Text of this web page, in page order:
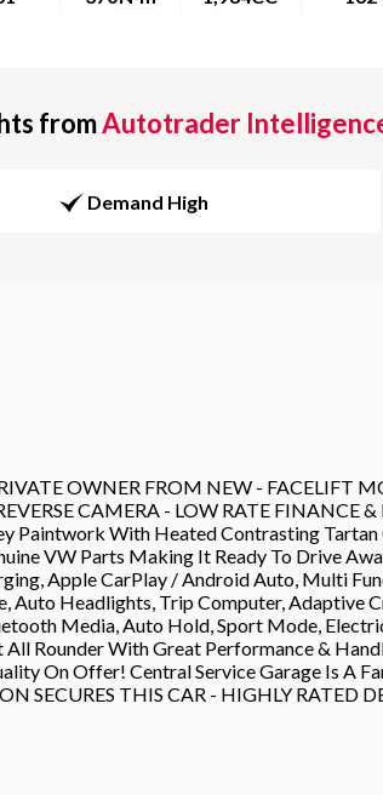
fromAutotrader
Demand High
OWNER FROM NEW - FACELIFT
CAMERA - LOW RATE FINANCE
Paintwork With Heated Contrasting
VW Parts Making It Ready To Drive
Apple CarPlay / Android Auto, Multi
Auto Headlights, Trip Computer, Adaptive
Media, Auto Hold, Sport Mode,
Rounder With Great Performance &
On Offer! Central Service Garage Is A
SECURES THIS CAR - HIGHLY RATED